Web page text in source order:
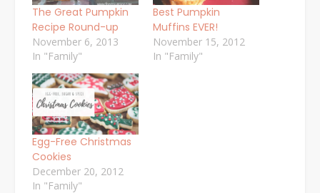
The Great Pumpkin
Recipe Round-up
November 6, 2013
In "Family"
Best Pumpkin
Muffins EVER!
November 15, 2012
In "Family"
Egg-Free Christmas
Cookies
December 20, 2012
In "Family"